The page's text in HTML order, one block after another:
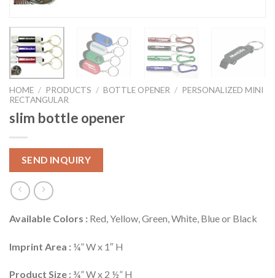
HOME / PRODUCTS / BOTTLE OPENER / PERSONALIZED MINI
RECTANGULAR
slim bottle opener
SEND INQUIRY
Available Colors : Red, Yellow, Green, White, Blue or Black
Imprint Area : ¼” W x 1″ H
Product Size : ¾” W x 2 ½” H